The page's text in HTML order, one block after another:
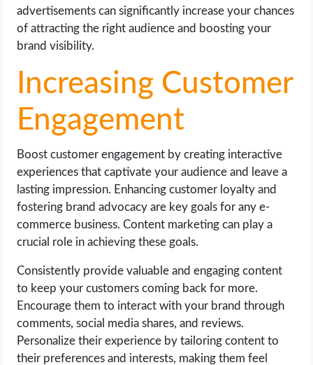
advertisements can significantly increase your chances
of attracting the right audience and boosting your
brand visibility.
Increasing Customer
Engagement
Boost customer engagement by creating interactive
experiences that captivate your audience and leave a
lasting impression. Enhancing customer loyalty and
fostering brand advocacy are key goals for any e-
commerce business. Content marketing can play a
crucial role in achieving these goals.
Consistently provide valuable and engaging content
to keep your customers coming back for more.
Encourage them to interact with your brand through
comments, social media shares, and reviews.
Personalize their experience by tailoring content to
their preferences and interests, making them feel